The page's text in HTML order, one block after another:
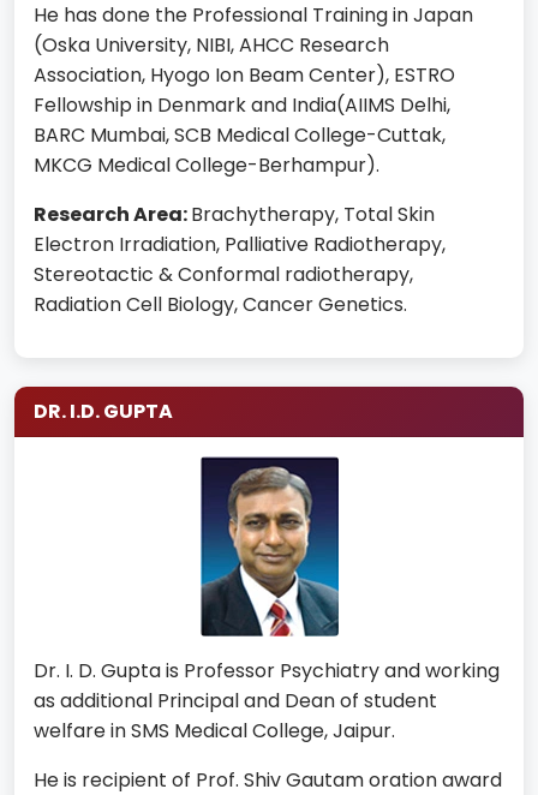
He has done the Professional Training in Japan
(Oska University, NIBI, AHCC Research
Association, Hyogo Ion Beam Center), ESTRO
Fellowship in Denmark and India(AIIMS Delhi,
BARC Mumbai, SCB Medical College-Cuttak,
MKCG Medical College-Berhampur).
Research Area:Brachytherapy, Total Skin
Electron Irradiation, Palliative Radiotherapy,
Stereotactic & Conformal radiotherapy,
Radiation Cell Biology, Cancer Genetics.
DR. I.D. GUPTA
Dr. I. D. Gupta is Professor Psychiatry and working
as additional Principal and Dean of student
welfare in SMS Medical College, Jaipur.
He is recipient of Prof. Shiv Gautam oration award